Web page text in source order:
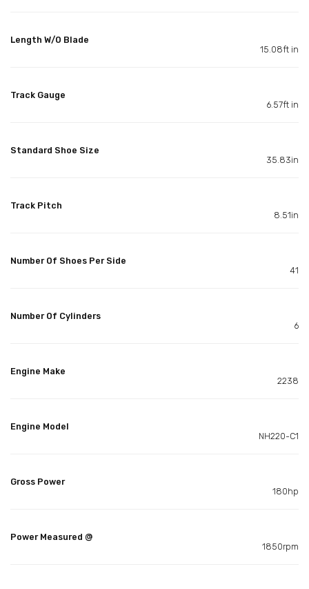
Length W/O Blade
15.08ft in
Track Gauge
6.57ft in
Standard Shoe Size
35.83in
Track Pitch
8.51in
Number Of Shoes Per Side
41
Number Of Cylinders
6
Engine Make
2238
Engine Model
NH220-C1
Gross Power
180hp
Power Measured @
1850rpm